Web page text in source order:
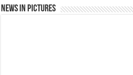
News in Pictures